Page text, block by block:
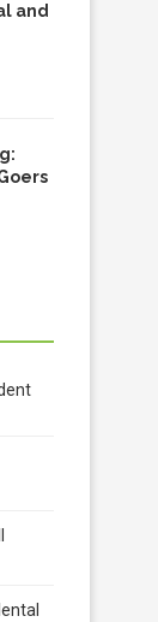
and